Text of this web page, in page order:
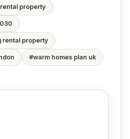
property
rental property
#warm homes plan uk